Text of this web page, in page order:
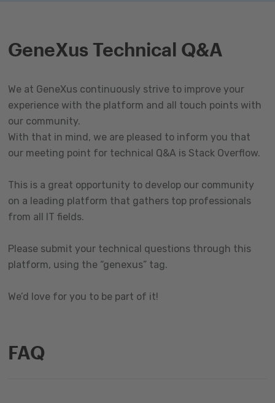
GeneXus Technical Q&A
We at GeneXus continuously strive to improve your
experience with the platform and all touch points with
our community.
With that in mind, we are pleased to inform you that
our meeting point for technical Q&A is Stack Overflow.
This is a great opportunity to develop our community
on a leading platform that gathers top professionals
from all IT fields.
Please submit your technical questions through this
platform, using the “genexus” tag.
We’d love for you to be part of it!
FAQ